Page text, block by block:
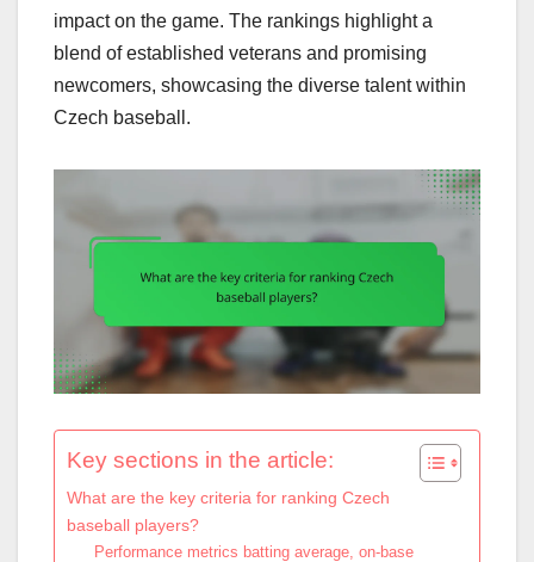
impact on the game. The rankings highlight a
blend of established veterans and promising
newcomers, showcasing the diverse talent within
Czech baseball.
Key sections in the article:
What are the key criteria for ranking Czech
baseball players?
Performance metrics batting average, on-base